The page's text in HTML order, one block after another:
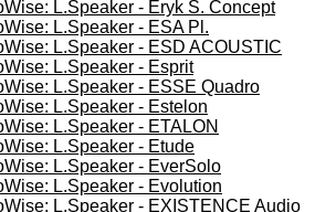
L.Speaker - Eryk S. Concept
L.Speaker - ESA Pl.
L.Speaker - ESD ACOUSTIC
L.Speaker - Esprit
L.Speaker - ESSE Quadro
L.Speaker - Estelon
L.Speaker - ETALON
L.Speaker - Etude
L.Speaker - EverSolo
L.Speaker - Evolution
L.Speaker - EXISTENCE Audio